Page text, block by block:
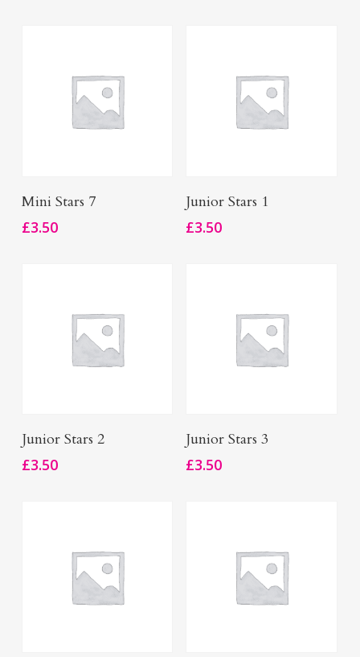
Add To Basket
Mini Stars 7
£3.50
Add To Basket
Junior Stars 1
£3.50
Add To Basket
Junior Stars 2
£3.50
Add To Basket
Junior Stars 3
£3.50